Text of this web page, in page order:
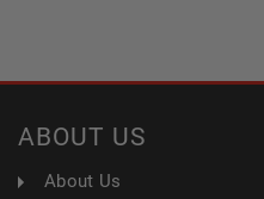
ABOUT US
About Us